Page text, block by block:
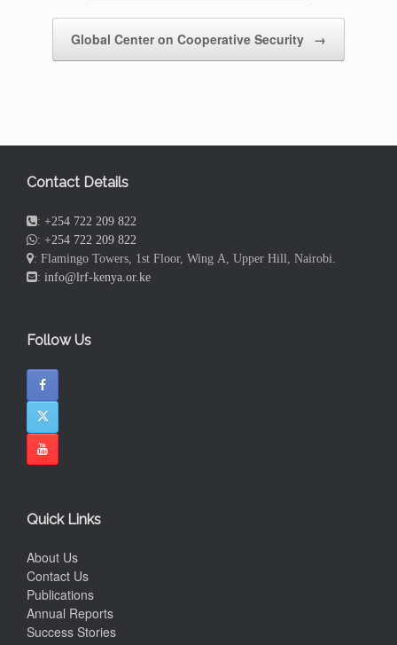
Global Center on Cooperative Security →
Contact Details
: +254 722 209 822
: +254 722 209 822
: Flamingo Towers, 1st Floor, Wing A, Upper Hill, Nairobi.
: info@lrf-kenya.or.ke
Follow Us
Quick Links
About Us
Contact Us
Publications
Annual Reports
Success Stories